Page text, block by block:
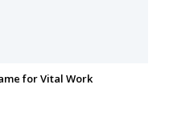
for Vital Work